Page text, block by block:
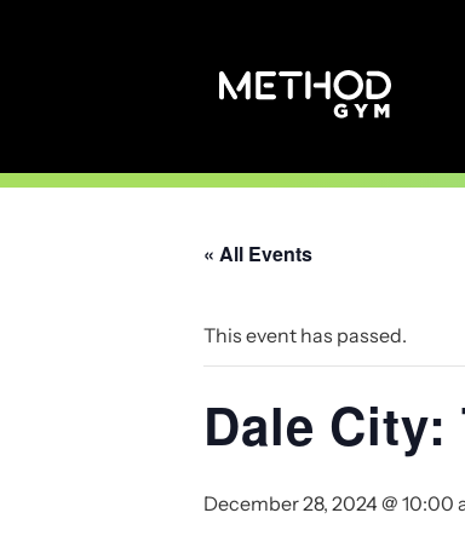
« All Events
This event has passed.
Dale City:
December 28, 2024 @ 10:00